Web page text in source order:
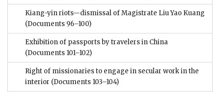
Kiang-yin riots—dismissal of Magistrate Liu Yao Kuang
(Documents 96–100)
Exhibition of passports by travelers in China
(Documents 101–102)
Right of missionaries to engage in secular work in the
interior (Documents 103–104)